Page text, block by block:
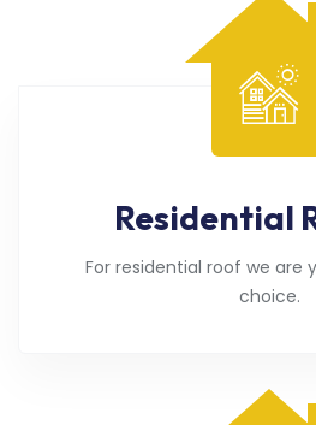
Residential
For residential roof we are
choice.